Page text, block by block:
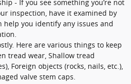
- If you see something you’re not
inspection, have it examined by
help you identify any issues and
Here are various things to keep
tread wear, Shallow tread
Foreign objects (rocks, nails, etc.),
valve stem caps.